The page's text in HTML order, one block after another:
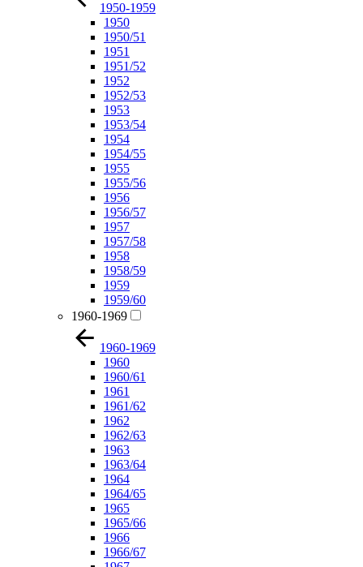
1950-1959
1950
1950/51
1951
1951/52
1952
1952/53
1953
1953/54
1954
1954/55
1955
1955/56
1956
1956/57
1957
1957/58
1958
1958/59
1959
1959/60
1960-1969
1960-1969
1960
1960/61
1961
1961/62
1962
1962/63
1963
1963/64
1964
1964/65
1965
1965/66
1966
1966/67